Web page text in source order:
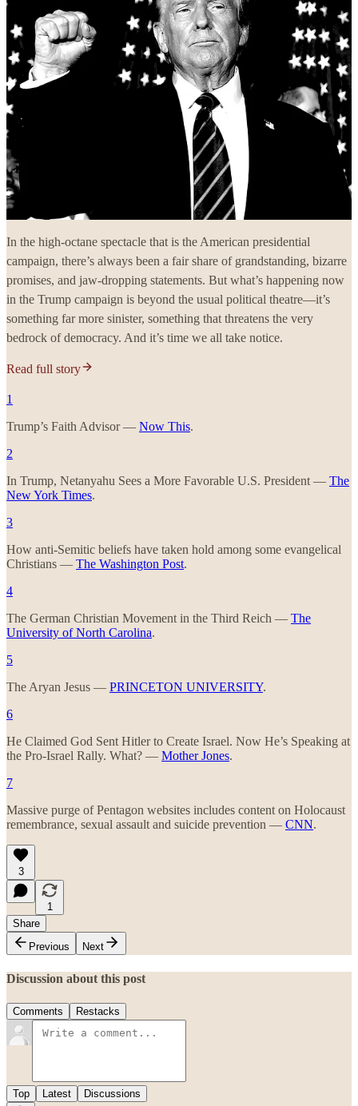
In the high-octane spectacle that is the American presidential
campaign, there’s always been a fair share of grandstanding, bizarre
promises, and jaw-dropping statements. But what’s happening now
in the Trump campaign is beyond the usual political theatre—it’s
something far more sinister, something that threatens the very
bedrock of democracy. And it’s time we all take notice.
Read full story
1
Trump’s Faith Advisor — Now This.
2
In Trump, Netanyahu Sees a More Favorable U.S. President — The
New York Times.
3
How anti-Semitic beliefs have taken hold among some evangelical
Christians — The Washington Post.
4
The German Christian Movement in the Third Reich — The
University of North Carolina.
5
The Aryan Jesus — PRINCETON UNIVERSITY.
6
He Claimed God Sent Hitler to Create Israel. Now He’s Speaking at
the Pro-Israel Rally. What? — Mother Jones.
7
Massive purge of Pentagon websites includes content on Holocaust
remembrance, sexual assault and suicide prevention — CNN.
3
1
Share
Previous
Next
Discussion about this post
Comments Restacks
Top Latest Discussions